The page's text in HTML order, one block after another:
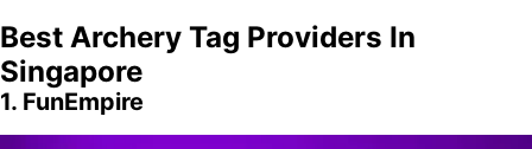
Best Archery Tag Providers In
Singapore
1. FunEmpire